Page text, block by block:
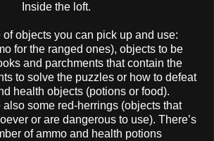
Inside the loft.
objects you can pick up and use:
for the ranged ones), objects to be
and parchments that contain the
to solve the puzzles or how to defeat
health objects (potions or food).
also some red-herrings (objects that
or are dangerous to use). There’s
of ammo and health potions